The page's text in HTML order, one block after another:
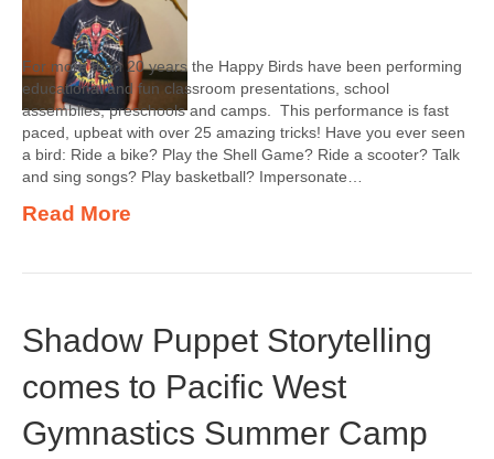
For more than 20 years the Happy Birds have been performing
educational and fun classroom presentations, school
assemblies, preschools and camps. This performance is fast
paced, upbeat with over 25 amazing tricks! Have you ever seen
a bird: Ride a bike? Play the Shell Game? Ride a scooter? Talk
and sing songs? Play basketball? Impersonate…
Read More
Shadow Puppet Storytelling
comes to Pacific West
Gymnastics Summer Camp